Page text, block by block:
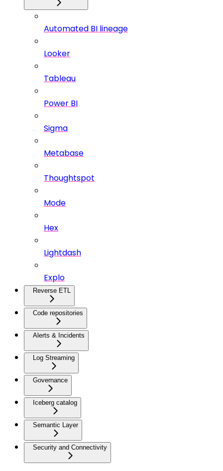
Automated BI lineage
Looker
Tableau
Power BI
Sigma
Metabase
Thoughtspot
Mode
Hex
Lightdash
Explo
Reverse ETL
Code repositories
Alerts & Incidents
Log Streaming
Governance
Iceberg catalog
Semantic Layer
Security and Connectivity